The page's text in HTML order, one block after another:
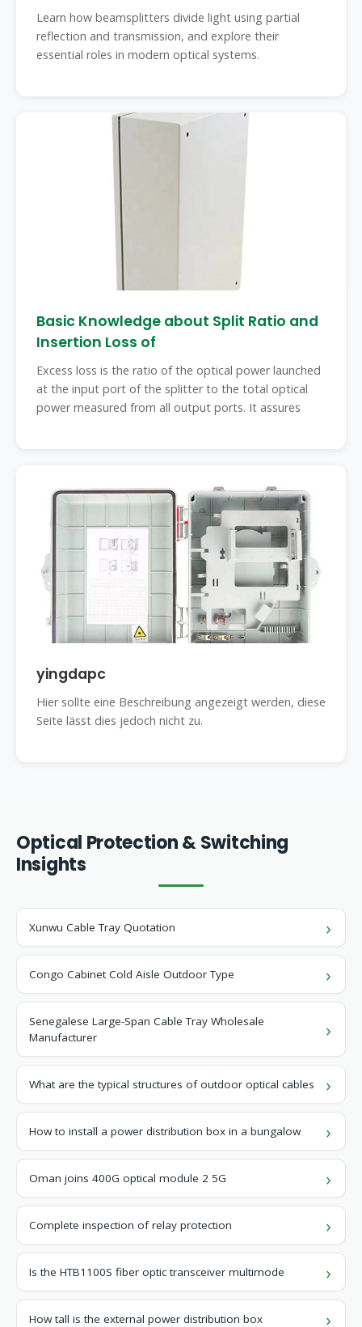
Learn how beamsplitters divide light using partial
reflection and transmission, and explore their
essential roles in modern optical systems.
Basic Knowledge about Split Ratio and
Insertion Loss of
Excess loss is the ratio of the optical power launched
at the input port of the splitter to the total optical
power measured from all output ports. It assures
yingdapc
Hier sollte eine Beschreibung angezeigt werden, diese
Seite lässt dies jedoch nicht zu.
Optical Protection & Switching
Insights
Xunwu Cable Tray Quotation
Congo Cabinet Cold Aisle Outdoor Type
Senegalese Large-Span Cable Tray Wholesale
Manufacturer
What are the typical structures of outdoor optical cables
How to install a power distribution box in a bungalow
Oman joins 400G optical module 2 5G
Complete inspection of relay protection
Is the HTB1100S fiber optic transceiver multimode
How tall is the external power distribution box